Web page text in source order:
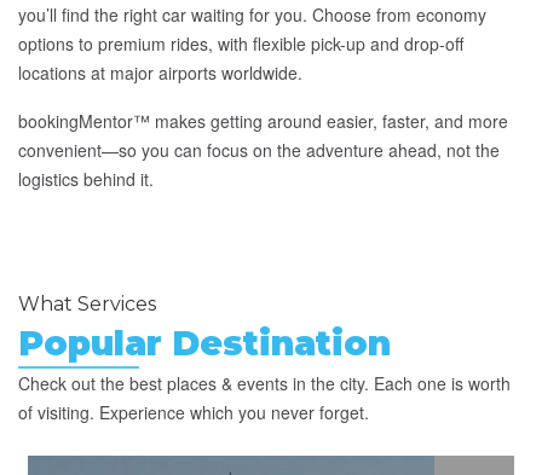
you’ll find the right car waiting for you. Choose from economy
options to premium rides, with flexible pick-up and drop-off
locations at major airports worldwide.
bookingMentor™ makes getting around easier, faster, and more
convenient—so you can focus on the adventure ahead, not the
logistics behind it.
What Services
Popular Destination
Check out the best places & events in the city. Each one is worth
of visiting. Experience which you never forget.